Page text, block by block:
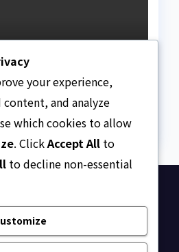
ASKLEGALPALACE
Palace
for legal updates, court
your experience,
and analyze
which cookies to allow
. ClickAccept All to
to decline non-essential